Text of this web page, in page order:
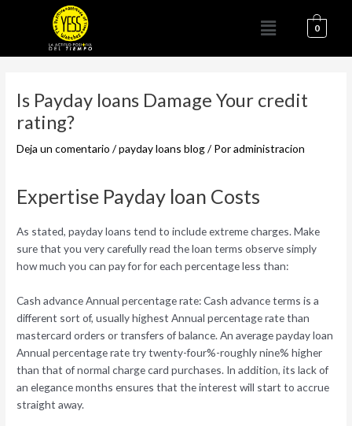
Menú 0
Is Payday loans Damage Your credit
rating?
Deja un comentario /payday loans blog/ Poradministracion
Expertise Payday loan Costs
As stated, payday loans tend to include extreme charges. Make
sure that you very carefully read the loan terms observe simply
how much you can pay for for each percentage less than:
Cash advance Annual percentage rate: Cash advance terms is a
different sort of, usually highest Annual percentage rate than
mastercard orders or transfers of balance. An average payday loan
Annual percentage rate try twenty-four%-roughly nine% higher
than that of normal charge card purchases. In addition, its lack of
an elegance months ensures that the interest will start to accrue
straight away.
entradas